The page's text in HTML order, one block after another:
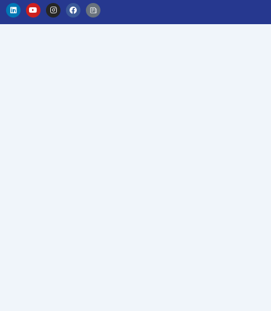
L
i
n
k
Y
o
u
t
I
n
s
t
F
a
c
e
H
u
g
e